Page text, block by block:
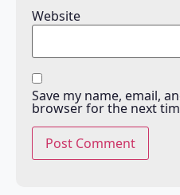
Website
Save my name, email,
browser for the next